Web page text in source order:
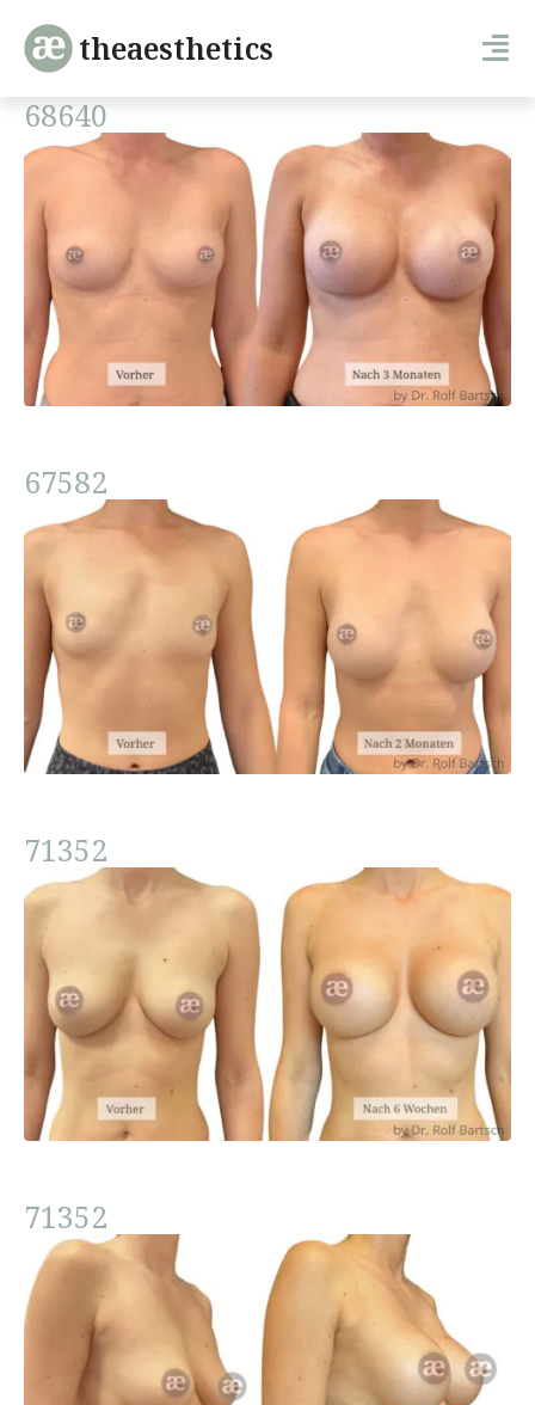
theaesthetics
68640
67582
71352
71352